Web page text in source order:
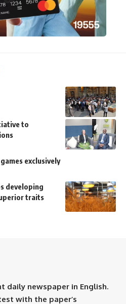
to
exclusively
developing
traits
daily newspaper in English.
with the paper’s